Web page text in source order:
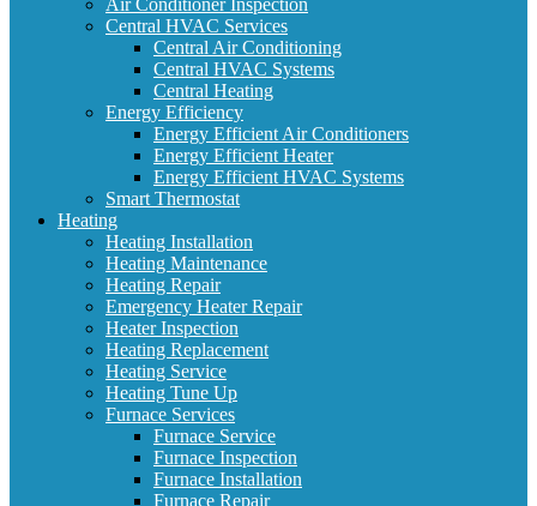
Air Conditioner Inspection
Central HVAC Services
Central Air Conditioning
Central HVAC Systems
Central Heating
Energy Efficiency
Energy Efficient Air Conditioners
Energy Efficient Heater
Energy Efficient HVAC Systems
Smart Thermostat
Heating
Heating Installation
Heating Maintenance
Heating Repair
Emergency Heater Repair
Heater Inspection
Heating Replacement
Heating Service
Heating Tune Up
Furnace Services
Furnace Service
Furnace Inspection
Furnace Installation
Furnace Repair